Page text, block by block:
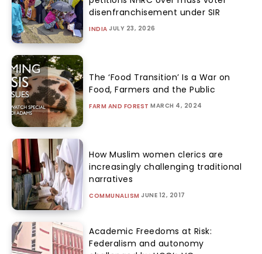
disenfranchisement under SIR
INDIA JULY 23, 2026
The ‘Food Transition’ Is a War on
Food, Farmers and the Public
FARM AND FOREST MARCH 4, 2024
How Muslim women clerics are
increasingly challenging traditional
narratives
COMMUNALISM JUNE 12, 2017
Academic Freedoms at Risk:
Federalism and autonomy